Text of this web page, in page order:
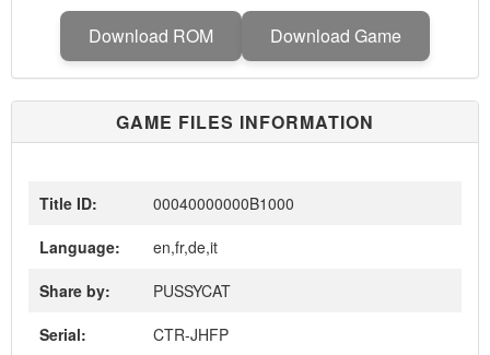
Download ROM Download Game
GAME FILES INFORMATION
Title ID:
00040000000B1000
Language:
en,fr,de,it
Share by:
PUSSYCAT
Serial:
CTR-JHFP